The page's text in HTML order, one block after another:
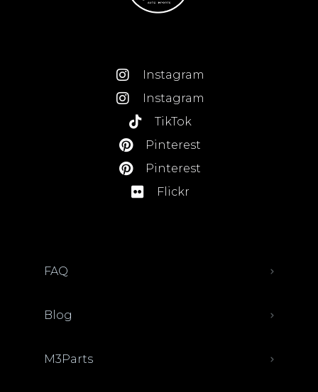
Instagram
Instagram
TikTok
Pinterest
Pinterest
Flickr
FAQ
Blog
M3Parts